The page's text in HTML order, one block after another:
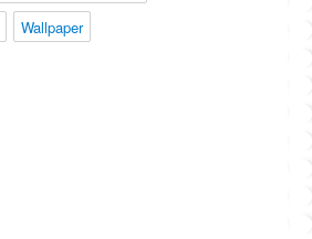
Wallpaper